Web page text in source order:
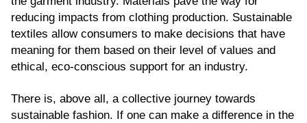
reducing impacts from clothing production. Sustainable
textiles allow consumers to make decisions that have
meaning for them based on their level of values and
ethical, eco-conscious support for an industry.
There is, above all, a collective journey towards
sustainable fashion. If one can make a difference in the